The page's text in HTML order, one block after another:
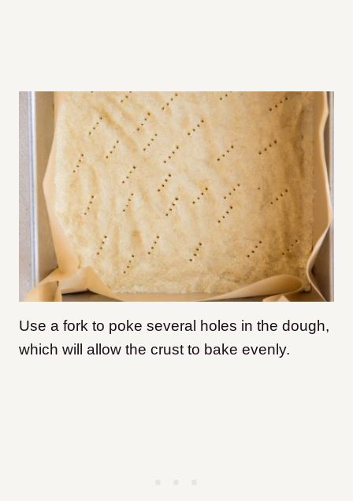
Use a fork to poke several holes in the dough,
which will allow the crust to bake evenly.